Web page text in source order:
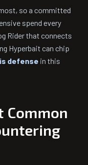
so a committed
spend every
Rider that connects
Hyperbait can chip
defense in this
Common